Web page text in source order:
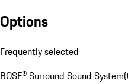
Options
Frequently selected
BOSE® Surround Sound System(